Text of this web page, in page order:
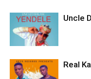
Uncle
Real